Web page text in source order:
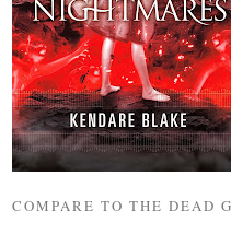
COMPARE TO THE DEAD